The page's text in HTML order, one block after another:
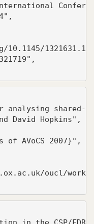
10.1145/
analysing shared-
David Hopkins",
of AVoCS 2007}",
oucl/